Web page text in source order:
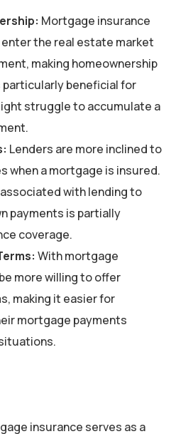
Mortgage insurance
the real estate market
making homeownership
beneficial for
struggle to accumulate a
Lenders are more inclined to
when a mortgage is insured.
with lending to
payments is partially
coverage.
With mortgage
more willing to offer
making it easier for
mortgage payments
insurance serves as a